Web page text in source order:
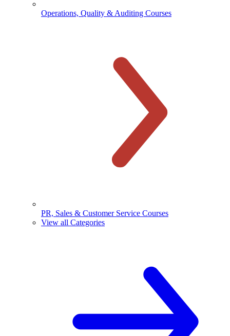
Operations, Quality & Auditing Courses
PR, Sales & Customer Service Courses
View all Categories